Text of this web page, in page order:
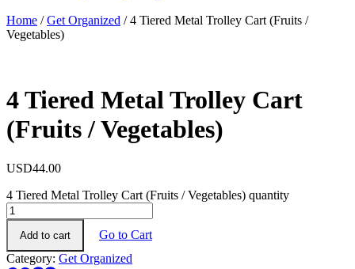
Home /Get Organized / 4 Tiered Metal Trolley Cart (Fruits /
Vegetables)
4 Tiered Metal Trolley Cart
(Fruits / Vegetables)
USD44.00
4 Tiered Metal Trolley Cart (Fruits / Vegetables) quantity
Add to cart
Go to Cart
Category: Get Organized